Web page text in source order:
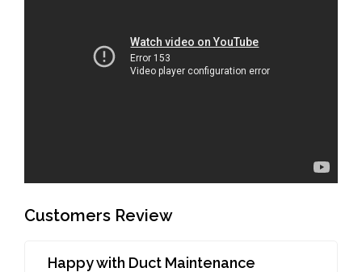
Customers Review
Happy with Duct Maintenance